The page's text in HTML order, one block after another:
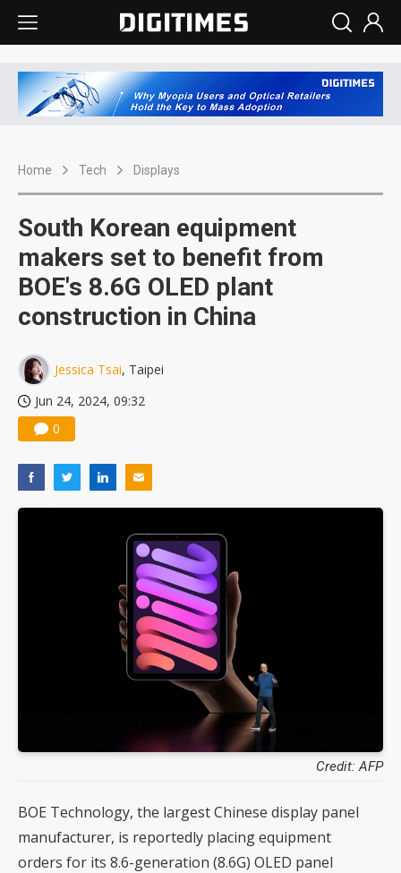
Home Tech Displays
South Korean equipment
makers set to benefit from
BOE's 8.6G OLED plant
construction in China
Jessica Tsai, Taipei
Jun 24, 2024, 09:32
0
Credit: AFP
BOE Technology, the largest Chinese display panel
manufacturer, is reportedly placing equipment
orders for its 8.6-generation (8.6G) OLED panel